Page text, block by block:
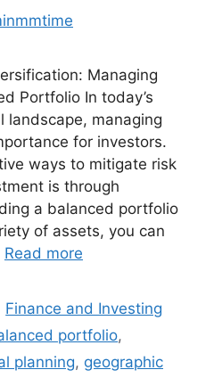
Managing
Portfolio In today’s
landscape, managing
for investors.
ways to mitigate risk
is through
a balanced portfolio
of assets, you can
Read more
Finance and Investing
portfolio,
planning, geographic